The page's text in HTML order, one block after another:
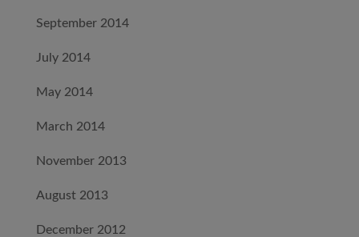
September 2014
July 2014
May 2014
March 2014
November 2013
August 2013
December 2012